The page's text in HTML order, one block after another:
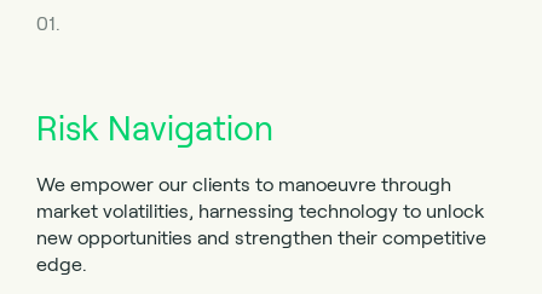
01.
Risk Navigation
We empower our clients to manoeuvre through
market volatilities, harnessing technology to unlock
new opportunities and strengthen their competitive
edge.